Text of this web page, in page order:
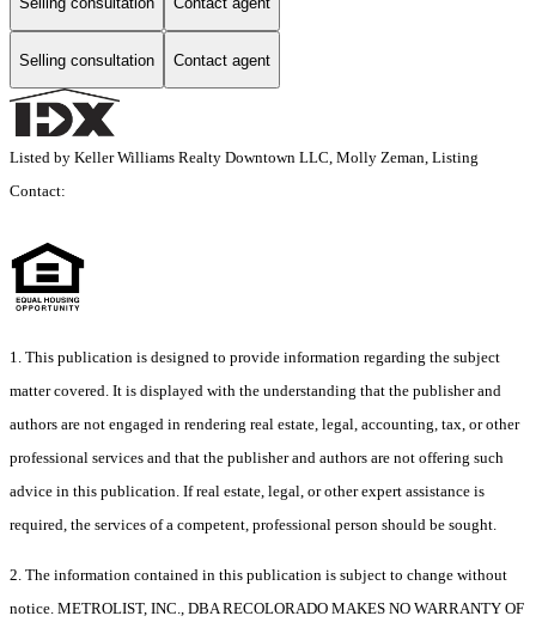
Selling consultation Contact agent
Listed by Keller Williams Realty Downtown LLC, Molly Zeman, Listing
Contact:
1. This publication is designed to provide information regarding the subject
matter covered. It is displayed with the understanding that the publisher and
authors are not engaged in rendering real estate, legal, accounting, tax, or other
professional services and that the publisher and authors are not offering such
advice in this publication. If real estate, legal, or other expert assistance is
required, the services of a competent, professional person should be sought.
2. The information contained in this publication is subject to change without
notice. METROLIST, INC., DBA RECOLORADO MAKES NO WARRANTY OF